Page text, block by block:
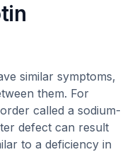
similar symptoms,
them. For
called a sodium-
defect can result
to a deficiency in